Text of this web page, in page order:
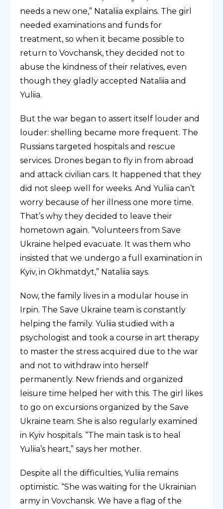
needs a new one,” Nataliia explains. The girl
needed examinations and funds for
treatment, so when it became possible to
return to Vovchansk, they decided not to
abuse the kindness of their relatives, even
though they gladly accepted Nataliia and
Yuliia.
But the war began to assert itself louder and
louder: shelling became more frequent. The
Russians targeted hospitals and rescue
services. Drones began to fly in from abroad
and attack civilian cars. It happened that they
did not sleep well for weeks. And Yuliia can’t
worry because of her illness one more time.
That’s why they decided to leave their
hometown again. “Volunteers from Save
Ukraine helped evacuate. It was them who
insisted that we undergo a full examination in
Kyiv, in Okhmatdyt,” Nataliia says.
Now, the family lives in a modular house in
Irpin. The Save Ukraine team is constantly
helping the family. Yuliia studied with a
psychologist and took a course in art therapy
to master the stress acquired due to the war
and not to withdraw into herself
permanently. New friends and organized
leisure time helped her with this. The girl likes
to go on excursions organized by the Save
Ukraine team. She is also regularly examined
in Kyiv hospitals. “The main task is to heal
Yuliia’s heart,” says her mother.
Despite all the difficulties, Yuliia remains
optimistic. “She was waiting for the Ukrainian
army in Vovchansk. We have a flag of the